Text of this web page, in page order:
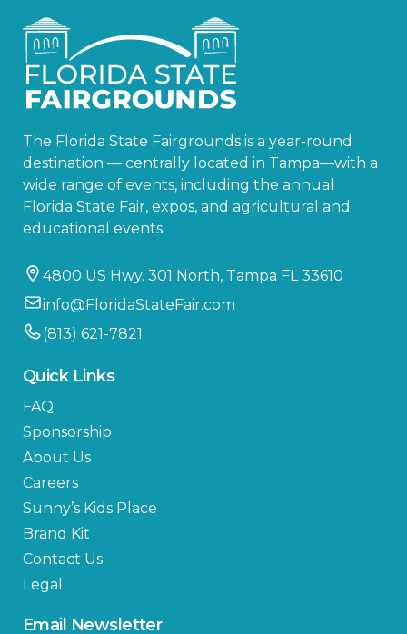
The Florida State Fairgrounds is a year-round
destination — centrally located in Tampa—with a
wide range of events, including the annual
Florida State Fair, expos, and agricultural and
educational events.
4800 US Hwy. 301 North, Tampa FL 33610
info@FloridaStateFair.com
(813) 621-7821
Quick Links
FAQ
Sponsorship
About Us
Careers
Sunny’s Kids Place
Brand Kit
Contact Us
Legal
Email Newsletter